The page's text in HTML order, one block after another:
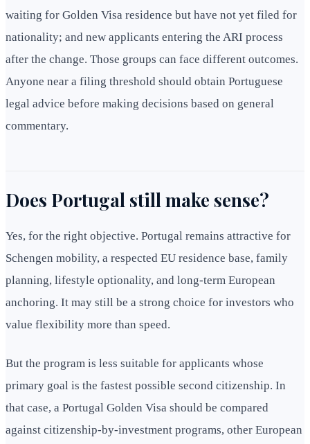
waiting for Golden Visa residence but have not yet filed for
nationality; and new applicants entering the ARI process
after the change. Those groups can face different outcomes.
Anyone near a filing threshold should obtain Portuguese
legal advice before making decisions based on general
commentary.
Does Portugal still make sense?
Yes, for the right objective. Portugal remains attractive for
Schengen mobility, a respected EU residence base, family
planning, lifestyle optionality, and long-term European
anchoring. It may still be a strong choice for investors who
value flexibility more than speed.
But the program is less suitable for applicants whose
primary goal is the fastest possible second citizenship. In
that case, a Portugal Golden Visa should be compared
against citizenship-by-investment programs, other European